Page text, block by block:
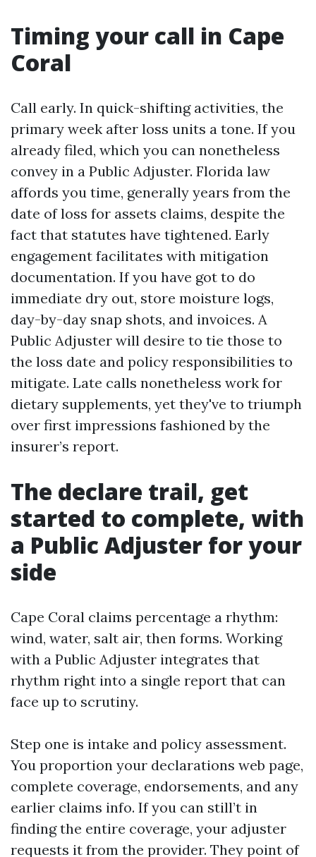
Timing your call in Cape
Coral
Call early. In quick-shifting activities, the
primary week after loss units a tone. If you
already filed, which you can nonetheless
convey in a Public Adjuster. Florida law
affords you time, generally years from the
date of loss for assets claims, despite the
fact that statutes have tightened. Early
engagement facilitates with mitigation
documentation. If you have got to do
immediate dry out, store moisture logs,
day-by-day snap shots, and invoices. A
Public Adjuster will desire to tie those to
the loss date and policy responsibilities to
mitigate. Late calls nonetheless work for
dietary supplements, yet they've to triumph
over first impressions fashioned by the
insurer’s report.
The declare trail, get
started to complete, with
a Public Adjuster for your
side
Cape Coral claims percentage a rhythm:
wind, water, salt air, then forms. Working
with a Public Adjuster integrates that
rhythm right into a single report that can
face up to scrutiny.
Step one is intake and policy assessment.
You proportion your declarations web page,
complete coverage, endorsements, and any
earlier claims info. If you can still’t in
finding the entire coverage, your adjuster
requests it from the provider. They point of